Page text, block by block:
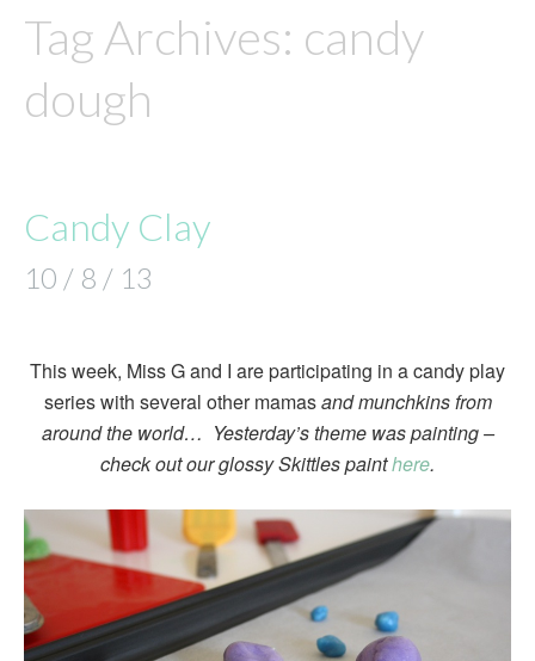
content
Tag Archives: candy
dough
Candy Clay
10 / 8 / 13
This week, Miss G and I are participating in a candy play
series with several other mamasand munchkins from
around the world… Yesterday’s theme was painting –
check out our glossy Skittles painthere.